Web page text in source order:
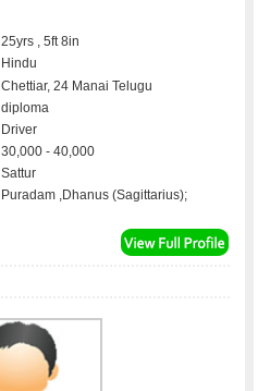
25yrs , 5ft 8in
Hindu
Chettiar, 24 Manai Telugu
diploma
Driver
30,000 - 40,000
Sattur
Puradam ,Dhanus (Sagittarius);